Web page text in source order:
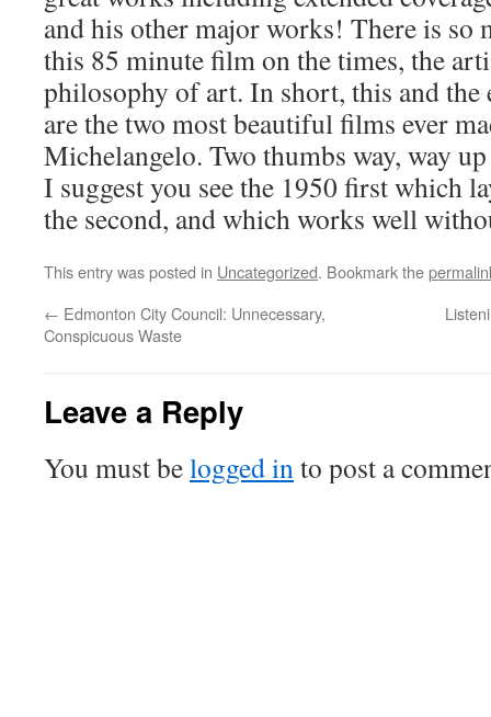
and his other major works! There is
this 85 minute film on the times, the
philosophy of art. In short, this and the
are the two most beautiful films ever
Michelangelo. Two thumbs way, way
I suggest you see the 1950 first which
the second, and which works well
This entry was posted in Uncategorized. Bookmark the
← Edmonton City Council: Unnecessary,
Conspicuous Waste
Leave a Reply
You must belogged into post a